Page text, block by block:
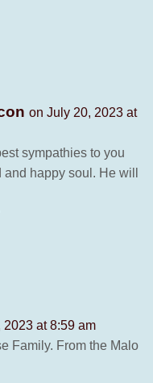
on July 20, 2023 at
sympathies to you
happy soul. He will
2023 at 8:59 am
Family. From the Malo